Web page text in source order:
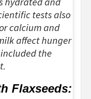
tests also
calcium and
affect hunger
the
Flaxseeds: